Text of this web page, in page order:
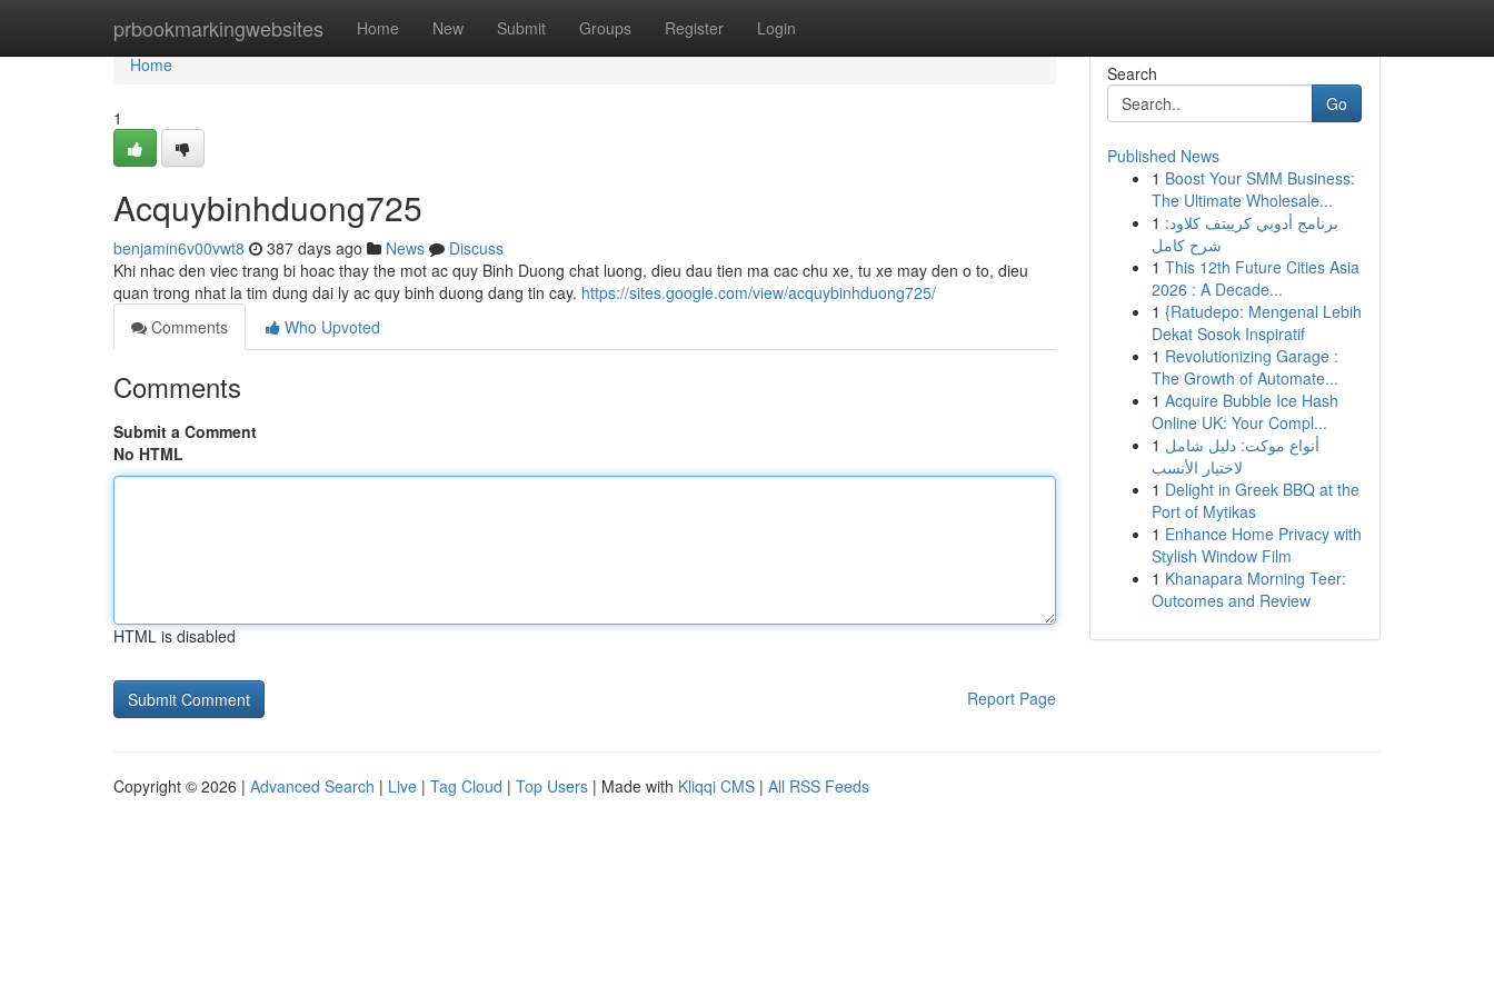
prbookmarkingwebsites Home New Submit Groups Register Login
Home
Home
1
Acquybinhduong725
benjamin6v00vwt8 387 days ago News
Discuss
Khi nhac den viec trang bi hoac thay the mot ac quy Binh Duong chat luong, dieu dau tien ma cac chu xe, tu xe may den o to, dieu
quan trong nhat la tim dung dai ly ac quy binh duong dang tin cay. https://sites.google.com/view/acquybinhduong725/
Comments
Who Upvoted
Comments
Submit a Comment
No HTML
HTML is disabled
Report Page
Search
Go
Published News
1 Boost Your SMM Business:
The Ultimate Wholesale...
1 برنامج أدوبي كرييتف كلاود:
شرح كامل
1 This 12th Future Cities Asia
2026 : A Decade...
1 {Ratudepo: Mengenal Lebih
Dekat Sosok Inspiratif
1 Revolutionizing Garage :
The Growth of Automate...
1 Acquire Bubble Ice Hash
Online UK: Your Compl...
1 أنواع موکت: دليل شامل
لاختيار الأنسب
1 Delight in Greek BBQ at the
Port of Mytikas
1 Enhance Home Privacy with
Stylish Window Film
1 Khanapara Morning Teer:
Outcomes and Review
Copyright © 2026 | Advanced Search | Live | Tag Cloud | Top Users | Made with Kliqqi CMS | All RSS Feeds